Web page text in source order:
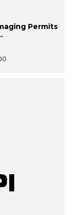
Permits